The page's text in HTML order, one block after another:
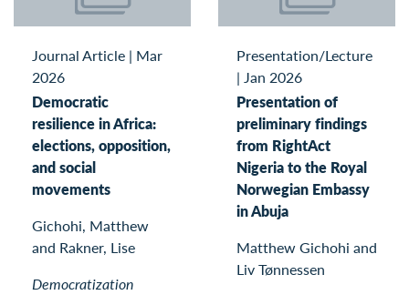
Journal Article | Mar
2026
Democratic
resilience in Africa:
elections, opposition,
and social
movements
Gichohi, Matthew
and Rakner, Lise
Democratization
Presentation/Lecture
| Jan 2026
Presentation of
preliminary findings
from RightAct
Nigeria to the Royal
Norwegian Embassy
in Abuja
Matthew Gichohi and
Liv Tønnessen